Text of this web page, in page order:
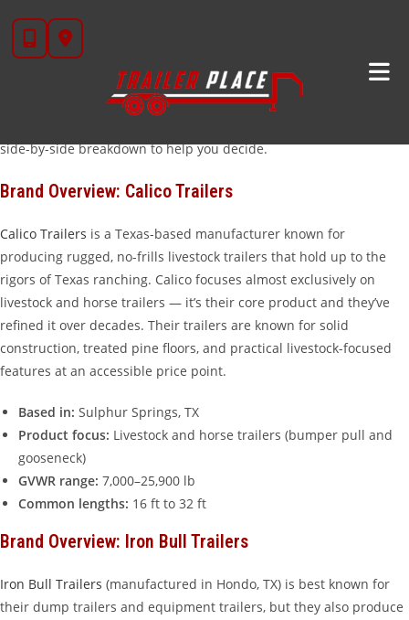
content
are two names that show up on ranches across the state. Both
brands are carried at
earned real-world credibility with cattle producers, horse owners,
and livestock haulers. But they’re built differently, priced
side-by-side breakdown to help you decide.
Brand Overview: Calico Trailers
Calico Trailers is a Texas-based manufacturer known for
producing rugged, no-frills livestock trailers that hold up to the
rigors of Texas ranching. Calico focuses almost exclusively on
livestock and horse trailers — it’s their core product and they’ve
refined it over decades. Their trailers are known for solid
construction, treated pine floors, and practical livestock-focused
features at an accessible price point.
Based in: Sulphur Springs, TX
Product focus: Livestock and horse trailers (bumper pull and
gooseneck)
GVWR range: 7,000–25,900 lb
Common lengths: 16 ft to 32 ft
Brand Overview: Iron Bull Trailers
Iron Bull Trailers (manufactured in Hondo, TX) is best known for
their dump trailers and equipment trailers, but they also produce